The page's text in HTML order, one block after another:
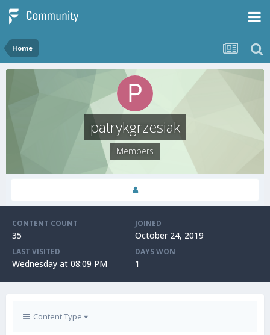
Home
patrykgrzesiak
Members
CONTENT COUNT
35
JOINED
October 24, 2019
LAST VISITED
Wednesday at 08:09 PM
DAYS WON
1
Content Type